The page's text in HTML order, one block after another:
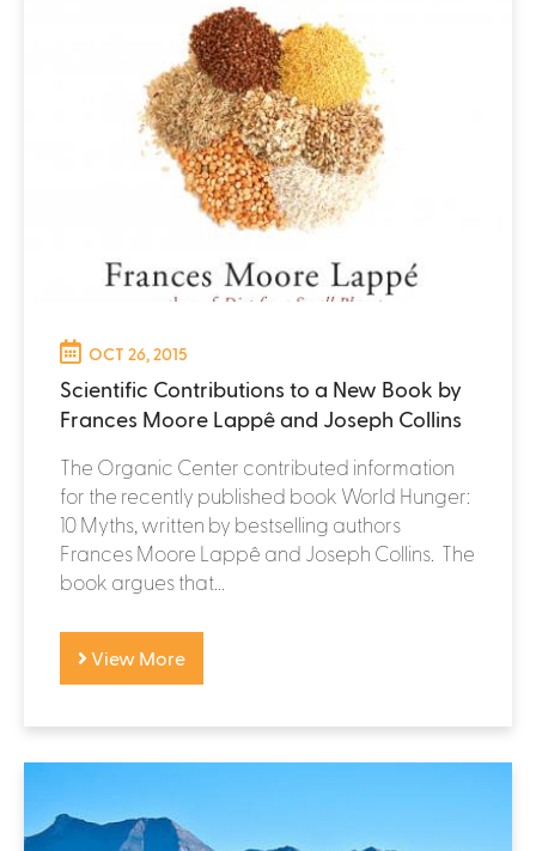
OCT 26, 2015
Scientific Contributions to a New Book by
Frances Moore Lappê and Joseph Collins
The Organic Center contributed information
for the recently published book World Hunger:
10 Myths, written by bestselling authors
Frances Moore Lappê and Joseph Collins. The
book argues that...
View More